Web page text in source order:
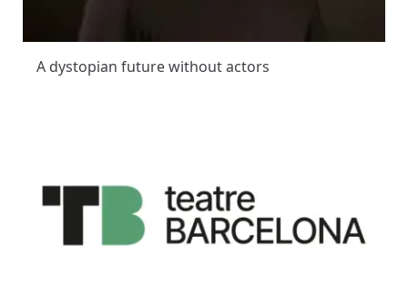
A dystopian future without actors